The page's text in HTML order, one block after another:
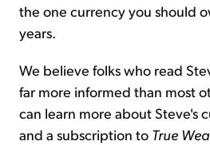
the one currency you should
years.
We believe folks who read
far more informed than most
can learn more about Steve's
and a subscription to True